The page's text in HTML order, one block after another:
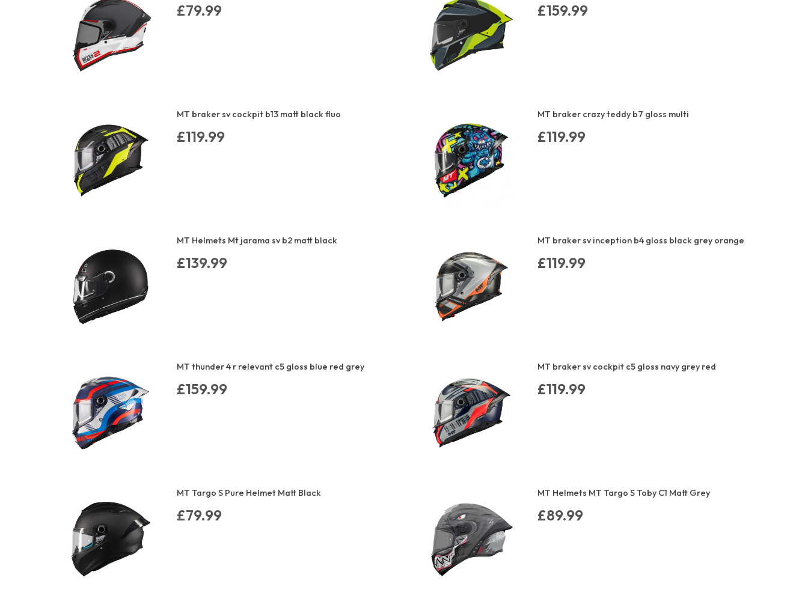
£79.99 £159.99
MT braker sv cockpit b13 matt black fluo
£119.99
MT braker crazy teddy b7 gloss multi
£119.99
MT Helmets Mt jarama sv b2 matt black
£139.99
MT braker sv inception b4 gloss black grey orange
£119.99
MT thunder 4 r relevant c5 gloss blue red grey
£159.99
MT braker sv cockpit c5 gloss navy grey red
£119.99
MT Targo S Pure Helmet Matt Black
£79.99
MT Helmets MT Targo S Toby C1 Matt Grey
£89.99